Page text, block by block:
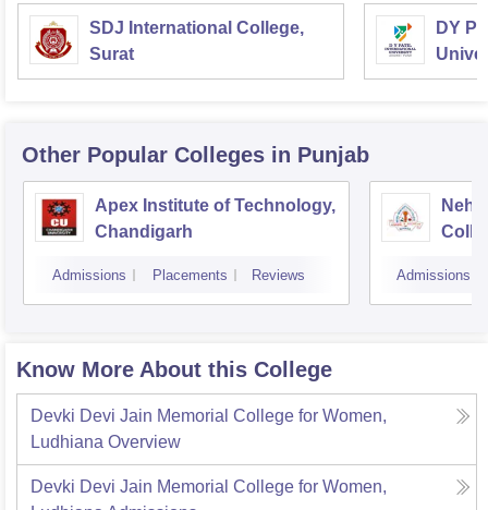
SDJ International College,
Surat
DY
Other Popular Colleges in Punjab
Apex Institute of Technology,
Chandigarh
Admissions Placements Reviews Admissions
Know More About this College
Devki Devi Jain Memorial College for Women,
Ludhiana Overview
Devki Devi Jain Memorial College for Women,